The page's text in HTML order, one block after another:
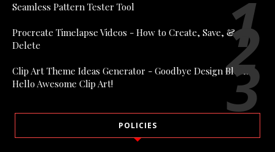
Seamless Pattern Tester Tool
Procreate Timelapse Videos - How to Create, Save, &
Delete
Clip Art Theme Ideas Generator - Goodbye Design Block,
Hello Awesome Clip Art!
POLICIES